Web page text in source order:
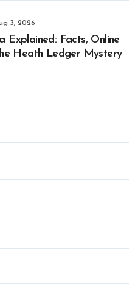
3, 2026
Explained: Facts, Online
Heath Ledger Mystery